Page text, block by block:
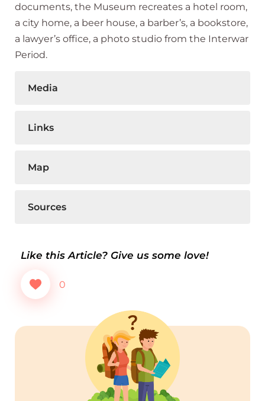
documents, the Museum recreates a hotel room,
a city home, a beer house, a barber’s, a bookstore,
a lawyer’s office, a photo studio from the Interwar
Period.
Media
Links
Map
Sources
Like this Article? Give us some love!
0